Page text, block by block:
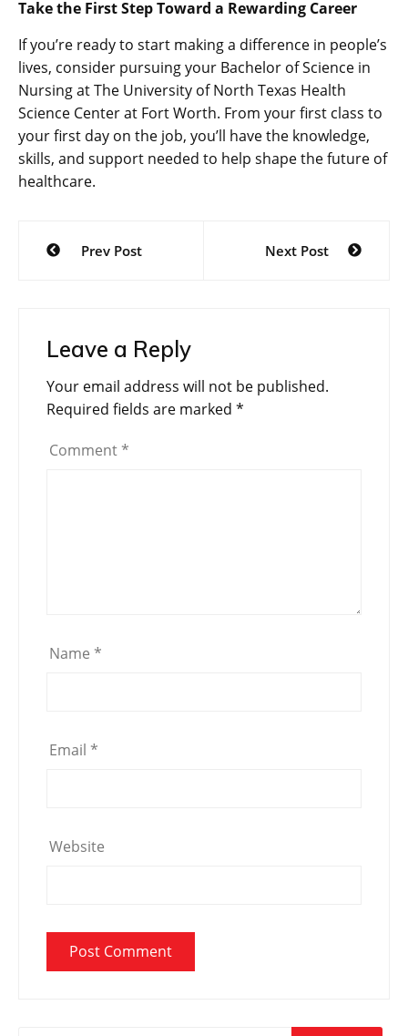
Take the First Step Toward a Rewarding Career
If you’re ready to start making a difference in people’s
lives, consider pursuing your Bachelor of Science in
Nursing at The University of North Texas Health
Science Center at Fort Worth. From your first class to
your first day on the job, you’ll have the knowledge,
skills, and support needed to help shape the future of
healthcare.
Post
navigation
Prev Post Next Post
Leave a Reply
Your email address will not be published.
Required fields are marked *
Comment *
Name *
Email *
Website